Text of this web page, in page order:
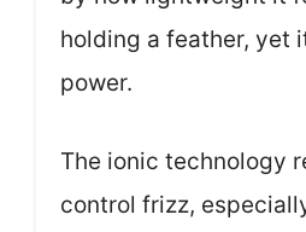
holding a feather, yet
power.
The ionic technology
control frizz,